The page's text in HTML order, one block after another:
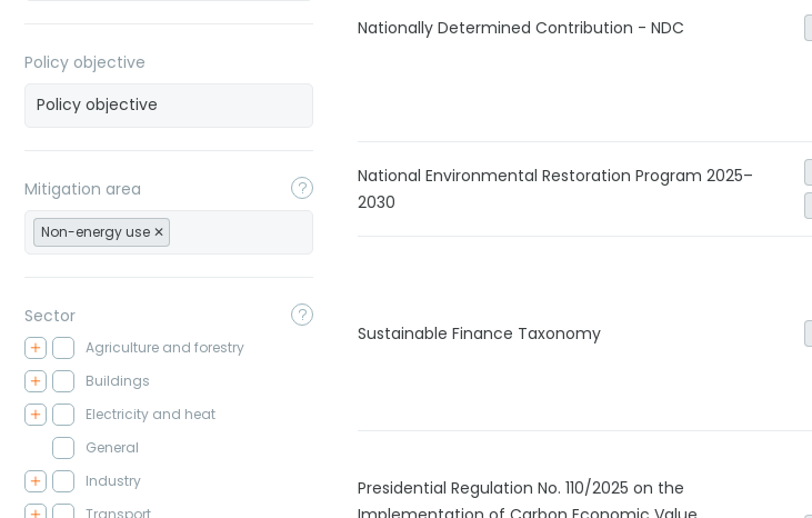
Policy objective
Mitigation area
Non-energy use
Sector
Agriculture and forestry
Buildings
Electricity and heat
General
Industry
Transport
Nationally Determined Contribution - NDC
National Environmental Restoration Program 2025–
2030
Sustainable Finance Taxonomy
Presidential Regulation No. 110/2025 on the